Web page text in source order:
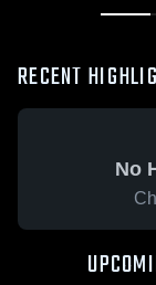
RECENT
No